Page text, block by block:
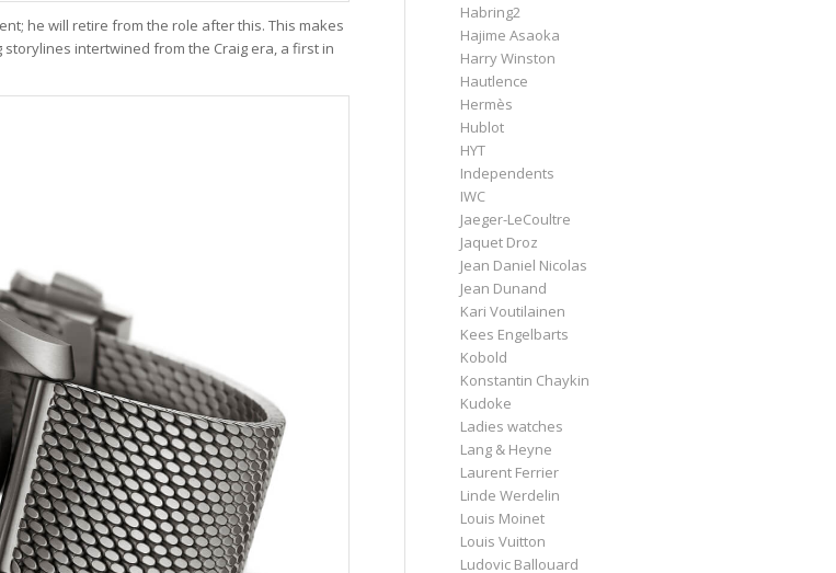
he will retire from the role after this. This makes
intertwined from the Craig era, a first in
Habring2
Hajime Asaoka
Harry Winston
Hautlence
Hermès
Hublot
HYT
Independents
IWC
Jaeger-LeCoultre
Jaquet Droz
Jean Daniel Nicolas
Jean Dunand
Kari Voutilainen
Kees Engelbarts
Kobold
Konstantin Chaykin
Kudoke
Ladies watches
Lang & Heyne
Laurent Ferrier
Linde Werdelin
Louis Moinet
Louis Vuitton
Ludovic Ballouard